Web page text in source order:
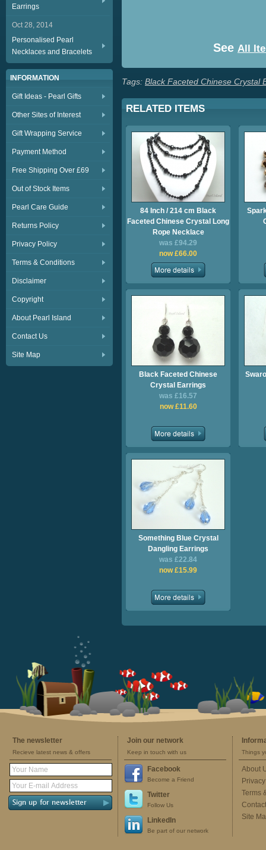
Earrings
Oct 28, 2014
Personalised Pearl
Necklaces and Bracelets
INFORMATION
Gift Ideas - Pearl Gifts
Other Sites of Interest
Gift Wrapping Service
Payment Method
Free Shipping Over £69
Out of Stock Items
Pearl Care Guide
Returns Policy
Privacy Policy
Terms & Conditions
Disclaimer
Copyright
About Pearl Island
Contact Us
Site Map
See All
Tags: Black Faceted Chinese Crystal
RELATED ITEMS
84 Inch / 214 cm Black
Faceted Chinese Crystal Long
Rope Necklace
was £94.29
now £66.00
Black Faceted Chinese
Crystal Earrings
was £16.57
now £11.60
Something Blue Crystal
Dangling Earrings
was £22.84
now £15.99
The newsletter
Recieve latest news & offers
Join our network
Keep in touch with us
Facebook
Become a Friend
Twitter
Follow Us
LinkedIn
Be part of our network
Things
About
Terms
Site